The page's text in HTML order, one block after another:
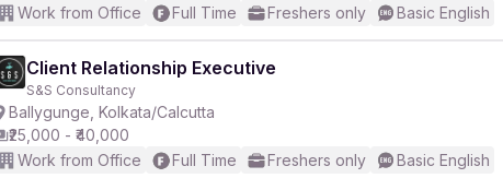
Work from Office
Full Time Freshers only Basic English
Client Relationship Executive
S&S Consultancy
Ballygunge, Kolkata/Calcutta
₹25,000 - ₹40,000
Work from Office
Full Time Freshers only Basic English